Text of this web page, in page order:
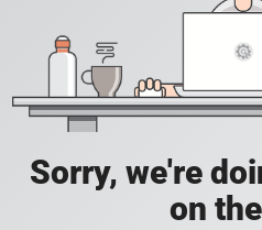
Sorry, we're
on